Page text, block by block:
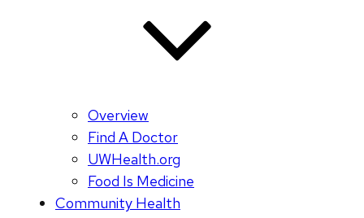
Overview
Find A Doctor
UWHealth.org
Food Is Medicine
Community Health